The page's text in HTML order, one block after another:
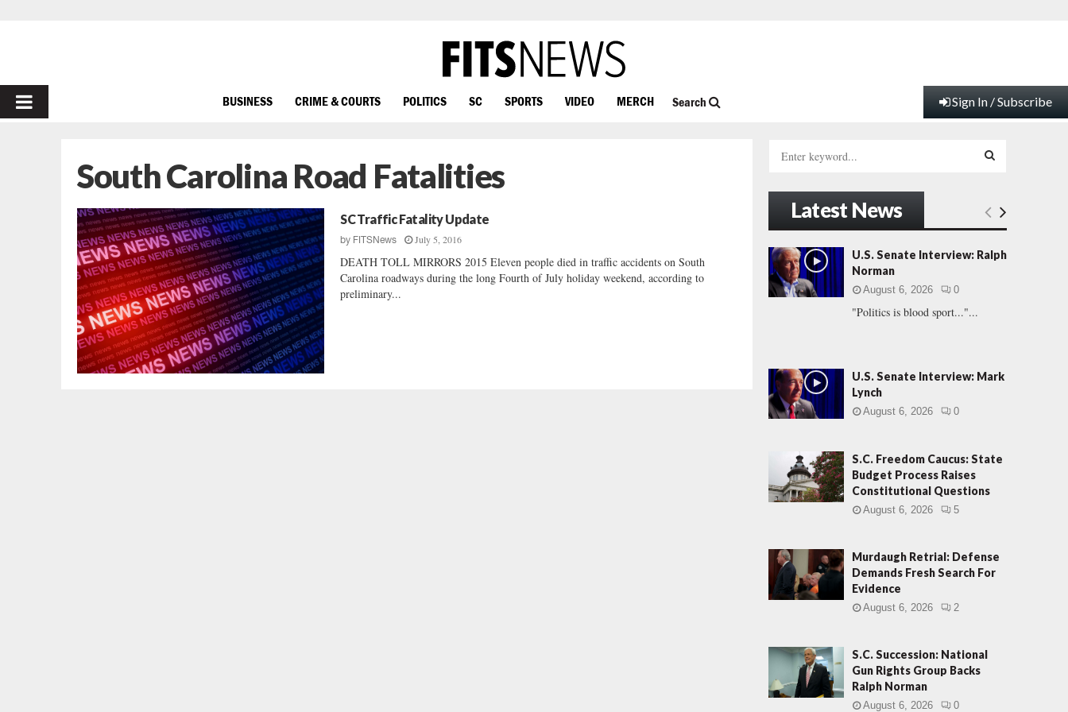
PRIMARY
BUSINESS CRIME & COURTS POLITICS SC SPORTS VIDEO MERCH Search Sign In / Subscribe
South Carolina Road Fatalities
SC Traffic Fatality Update
by FITSNews July 5, 2016
DEATH TOLL MIRRORS 2015 Eleven people died in traffic accidents on South
Carolina roadways during the long Fourth of July holiday weekend, according to
preliminary...
h
f
o
r
:
E
A
Latest News
U.S. Senate Interview: Ralph
Norman
August 6, 2026 0
"Politics is blood sport..."...
U.S. Senate Interview: Mark
Lynch
August 6, 2026 0
S.C. Freedom Caucus: State
Budget Process Raises
Constitutional Questions
August 6, 2026 5
Murdaugh Retrial: Defense
Demands Fresh Search For
Evidence
August 6, 2026 2
S.C. Succession: National
Gun Rights Group Backs
Ralph Norman
August 6, 2026 0